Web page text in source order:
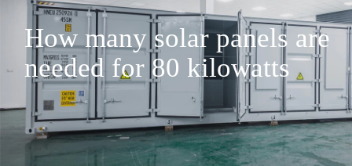
How many solar panels are
needed for 80 kilowatts